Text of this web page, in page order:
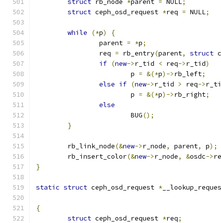
struct rb_node *parent = NULL;
struct ceph_osd_request *req = NULL;
while (*p)
{
		parent
= *p;
		req
= rb_entry(parent, struct
if (new->r_tid < req->r_tid)
			p
= &(*p)->rb_left;
else if (new->r_tid > req->
			p
= &(*p)->rb_right;
else
			BUG
();
}
	rb_link_node
(&new->r_node, parent, p);
	rb_insert_color
(&new->r_node, &osdc->
}
static struct ceph_osd_request *
{
struct ceph_osd_request *req;